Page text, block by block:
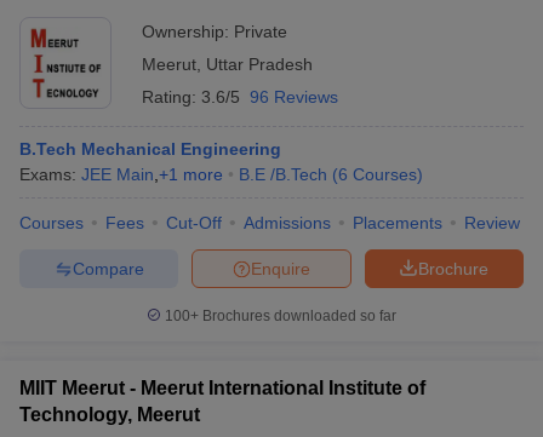
Ownership: Private
Meerut Uttar Pradesh
Rating: 3.6/5 96 Reviews
B.Tech Mechanical Engineering
Exams: JEE Main +1 more B.E /B.Tech (6 Courses)
Courses Fees Cut-Off Admissions Placements Review
Brochure
Enquire
Compare
100+ Brochures downloaded so far
MIIT Meerut - Meerut International Institute of
Technology, Meerut